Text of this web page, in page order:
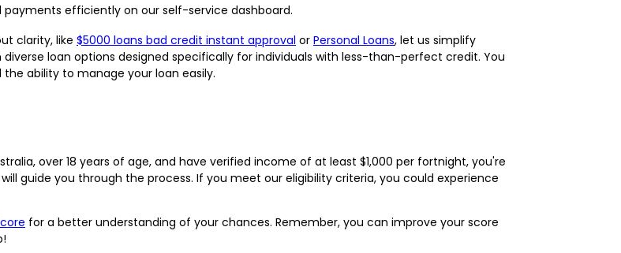
payments efficiently on our self-service dashboard.
clarity, like $5000 loans bad credit instant approval or Personal Loans, let us simplify
loan options designed specifically for individuals with less-than-perfect credit. You
ability to manage your loan easily.
over 18 years of age, and have verified income of at least $1,000 per fortnight, you're
guide you through the process. If you meet our eligibility criteria, you could experience
for a better understanding of your chances. Remember, you can improve your score